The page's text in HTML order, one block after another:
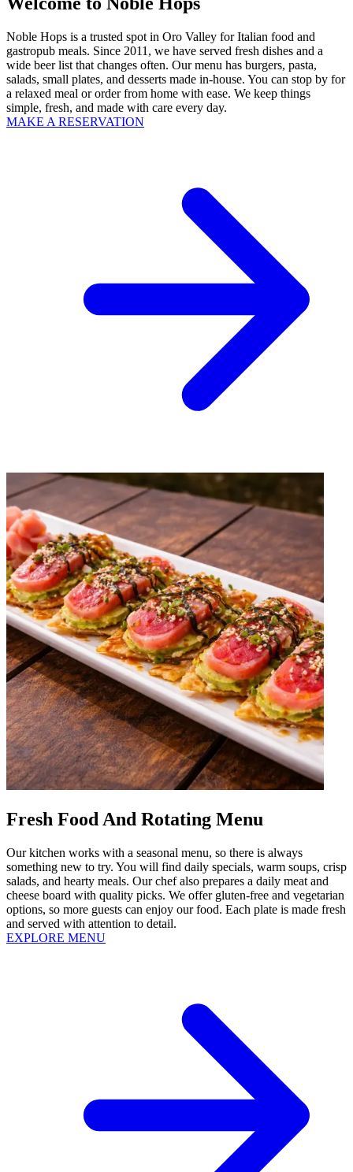
Noble Hops is a trusted spot in Oro Valley for Italian food and
gastropub meals. Since 2011, we have served fresh dishes and a
wide beer list that changes often. Our menu has burgers, pasta,
salads, small plates, and desserts made in-house. You can stop by for
a relaxed meal or order from home with ease. We keep things
simple, fresh, and made with care every day.
MAKE A RESERVATION
Fresh Food And Rotating Menu
Our kitchen works with a seasonal menu, so there is always
something new to try. You will find daily specials, warm soups, crisp
salads, and hearty meals. Our chef also prepares a daily meat and
cheese board with quality picks. We offer gluten-free and vegetarian
options, so more guests can enjoy our food. Each plate is made fresh
and served with attention to detail.
EXPLORE MENU